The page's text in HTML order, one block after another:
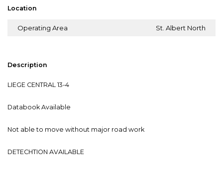
Location
Operating Area St. Albert North
Description
LIEGE CENTRAL 13-4
Databook Available
Not able to move without major road work
DETECHTION AVAILABLE